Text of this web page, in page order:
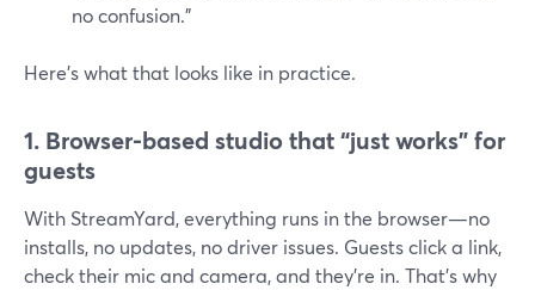
no confusion.”
Here’s what that looks like in practice.
1. Browser-based studio that “just works” for
guests
With StreamYard, everything runs in the browser—no
installs, no updates, no driver issues. Guests click a link,
check their mic and camera, and they’re in. That’s why